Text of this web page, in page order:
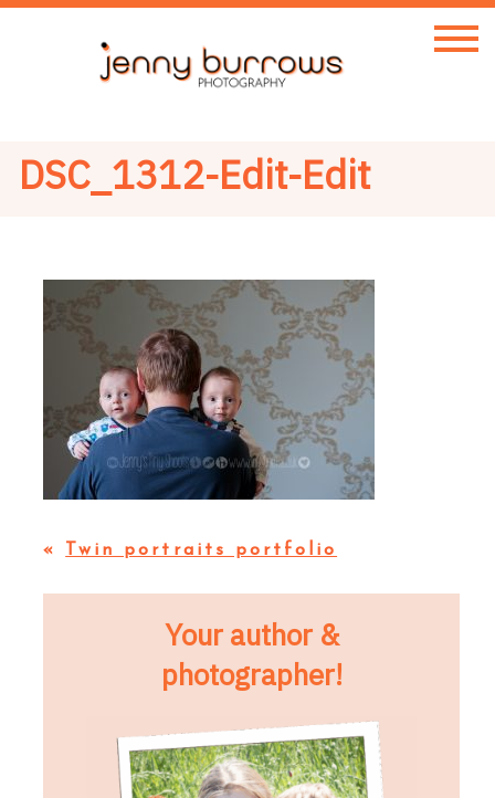
DSC_1312-Edit-Edit
« Twin portraits portfolio
Your author &
photographer!